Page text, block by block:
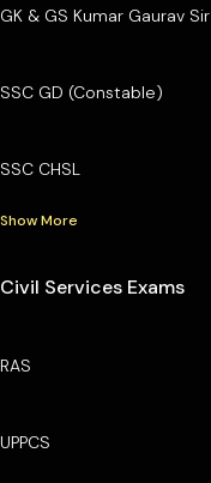
GK & GS Kumar Gaurav Sir
SSC GD (Constable)
SSC CHSL
Show More
Civil Services Exams
RAS
UPPCS